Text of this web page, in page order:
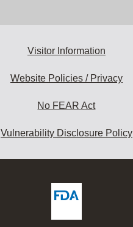
Visitor Information
Website Policies / Privacy
No FEAR Act
Vulnerability Disclosure Policy